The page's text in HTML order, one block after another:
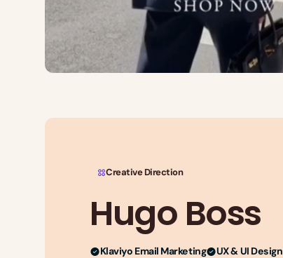
Creative Direction
Hugo Boss
Klaviyo Email Marketing UX & UI Design